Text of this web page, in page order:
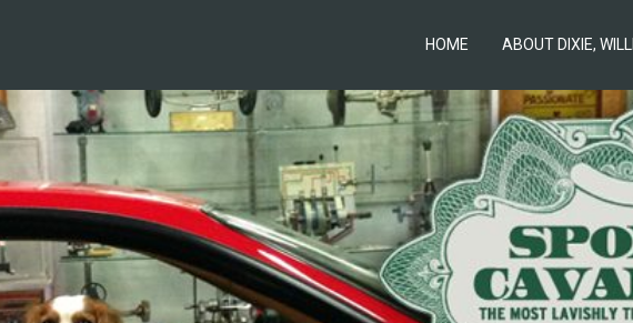
HOME ABOUT DIXIE,